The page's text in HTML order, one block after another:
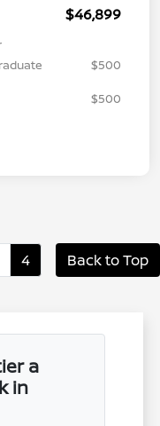
$46,899
$500
$500
4 Back to Top
a
in